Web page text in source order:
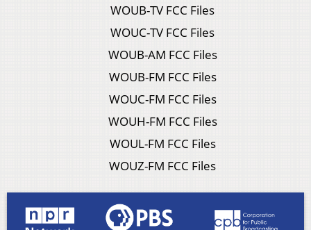
WOUB-TV FCC Files
WOUC-TV FCC Files
WOUB-AM FCC Files
WOUB-FM FCC Files
WOUC-FM FCC Files
WOUH-FM FCC Files
WOUL-FM FCC Files
WOUZ-FM FCC Files